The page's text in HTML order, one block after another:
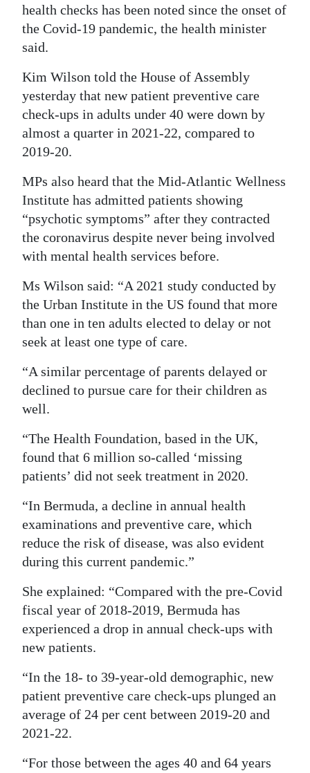
Classifieds
Obituaries
Weather
Digital
edition
Drive
For
Change
health checks has been noted since the onset of
the Covid-19 pandemic, the health minister
said.
Kim Wilson told the House of Assembly
yesterday that new patient preventive care
check-ups in adults under 40 were down by
almost a quarter in 2021-22, compared to
2019-20.
MPs also heard that the Mid-Atlantic Wellness
Institute has admitted patients showing
“psychotic symptoms” after they contracted
the coronavirus despite never being involved
with mental health services before.
Ms Wilson said: “A 2021 study conducted by
the Urban Institute in the US found that more
than one in ten adults elected to delay or not
seek at least one type of care.
“A similar percentage of parents delayed or
declined to pursue care for their children as
well.
“The Health Foundation, based in the UK,
found that 6 million so-called ‘missing
patients’ did not seek treatment in 2020.
“In Bermuda, a decline in annual health
examinations and preventive care, which
reduce the risk of disease, was also evident
during this current pandemic.”
She explained: “Compared with the pre-Covid
fiscal year of 2018-2019, Bermuda has
experienced a drop in annual check-ups with
new patients.
“In the 18- to 39-year-old demographic, new
patient preventive care check-ups plunged an
average of 24 per cent between 2019-20 and
2021-22.
“For those between the ages 40 and 64 years